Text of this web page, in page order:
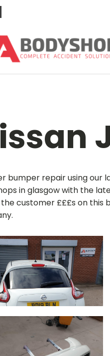
bumper repair using our
in glasgow with the
the customer £££s on